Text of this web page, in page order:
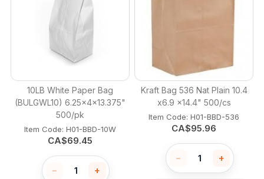
10LB White Paper Bag
(BULGWL10) 6.25x4x13.375"
500/pk
Item Code: H01-BBD-10W
CA$69.45
− +
Kraft Bag 536 Nat Plain 10.4
x6.9 x14.4" 500/cs
Item Code: H01-BBD-536
CA$95.96
− +